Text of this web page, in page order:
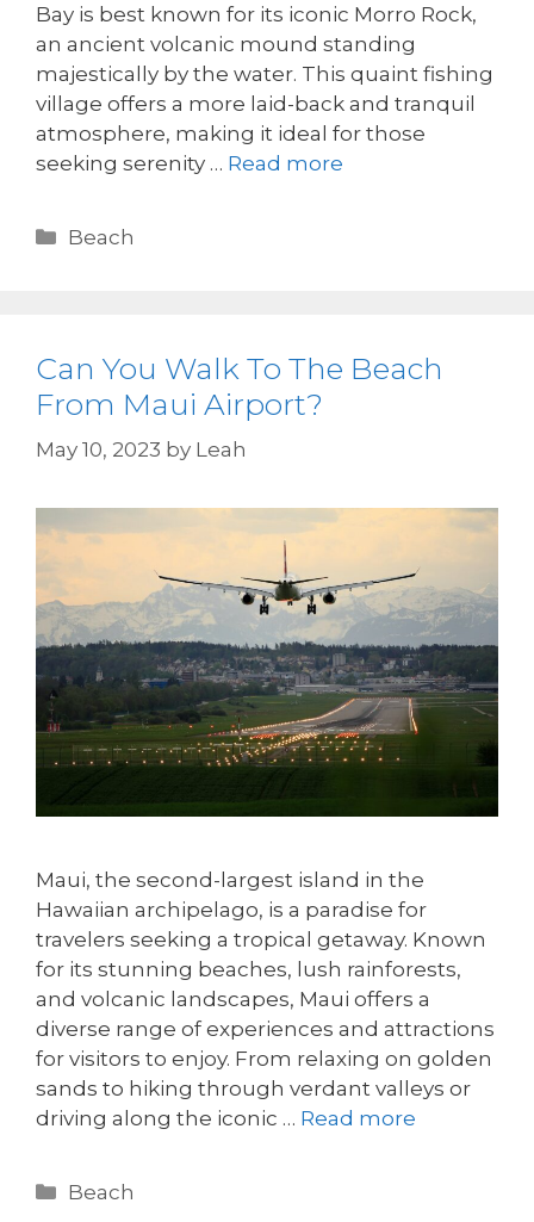
Bay is best known for its iconic Morro Rock,
an ancient volcanic mound standing
majestically by the water. This quaint fishing
village offers a more laid-back and tranquil
atmosphere, making it ideal for those
seeking serenity … Read more
Beach
Can You Walk To The Beach
From Maui Airport?
May 10, 2023 by Leah
Maui, the second-largest island in the
Hawaiian archipelago, is a paradise for
travelers seeking a tropical getaway. Known
for its stunning beaches, lush rainforests,
and volcanic landscapes, Maui offers a
diverse range of experiences and attractions
for visitors to enjoy. From relaxing on golden
sands to hiking through verdant valleys or
driving along the iconic … Read more
Beach